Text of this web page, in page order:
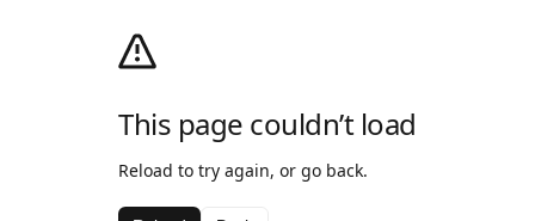
This page couldn’t load
Reload to try again, or go back.